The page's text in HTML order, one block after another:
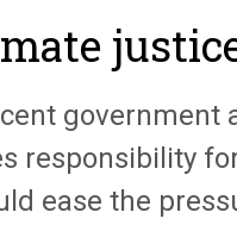
government
responsibility
ease the